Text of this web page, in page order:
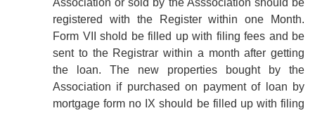
registered with the Register within one Month.
Form VII shold be filled up with filing fees and be
sent to the Registrar within a month after getting
the loan. The new properties bought by the
Association if purchased on payment of loan by
mortgage form no IX should be filled up with filing